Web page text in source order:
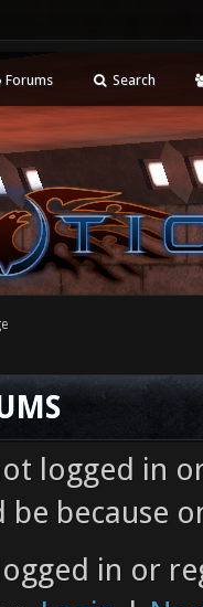
Forums Search
logged in
be because
in or